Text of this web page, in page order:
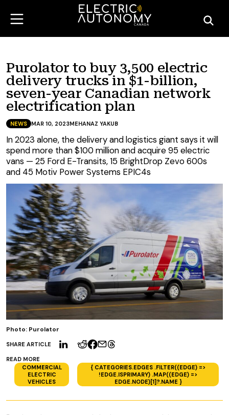
Purolator to buy 3,500 electric
delivery trucks in $1-billion,
seven-year Canadian network
electrification plan
SHARE ARTICLE
READ MORE
COMMERCIAL
ELECTRIC
VEHICLES
{ CATEGORIES.EDGES .FILTER((EDGE) =>
!EDGE.ISPRIMARY) .MAP((EDGE) =>
EDGE.NODE)[1]?.NAME }
NEWS MAR 10, 2023MEHANAZ YAKUB
In 2023 alone, the delivery and logistics giant says it will
spend more than $100 million and acquire 95 electric
vans — 25 Ford E-Transits, 15 BrightDrop Zevo 600s
and 45 Motiv Power Systems EPIC4s
Photo: Purolator